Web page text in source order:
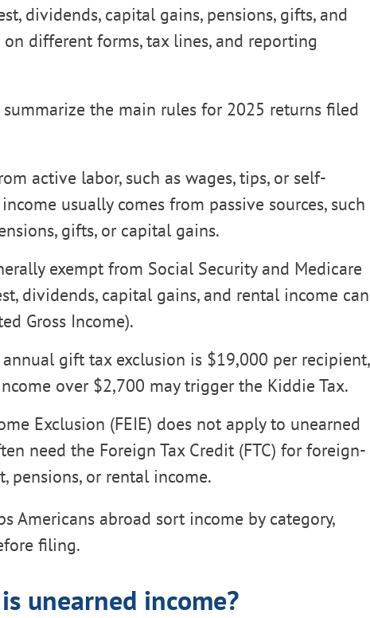
dividends, capital gains, pensions, gifts, and
different forms, tax lines, and reporting
the main rules for 2025 returns filed
active labor, such as wages, tips, or self-
usually comes from passive sources, such
gifts, or capital gains.
exempt from Social Security and Medicare
dividends, capital gains, and rental income can
Gross Income).
gift tax exclusion is $19,000 per recipient,
over $2,700 may trigger the Kiddie Tax.
Exclusion (FEIE) does not apply to unearned
need the Foreign Tax Credit (FTC) for foreign-
pensions, or rental income.
Americans abroad sort income by category,
filing.
unearned income?